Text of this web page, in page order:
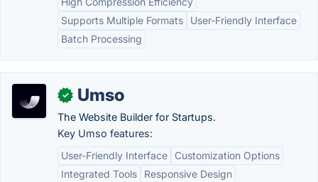
Supports Multiple Formats
User-Friendly Interface
Batch Processing
✓ Umso
The Website Builder for Startups.
Key Umso features:
User-Friendly Interface
Customization Options
Integrated Tools
Responsive Design